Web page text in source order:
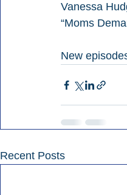
Vanessa
“Moms
New
Recent Posts